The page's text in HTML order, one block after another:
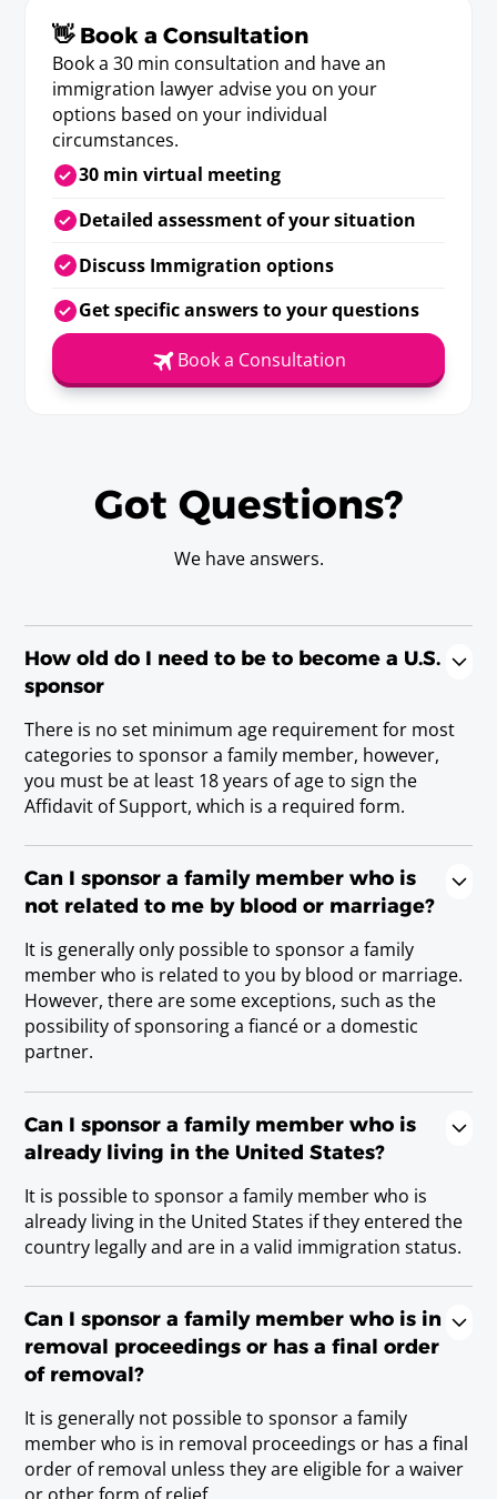
👋 Book a Consultation
Book a 30 min consultation and have an
immigration lawyer advise you on your
options based on your individual
circumstances.
30 min virtual meeting
Detailed assessment of your situation
Discuss Immigration options
Get specific answers to your questions
Book a Consultation
Got Questions?
We have answers.
How old do I need to be to become a U.S.
sponsor
There is no set minimum age requirement for most
categories to sponsor a family member, however,
you must be at least 18 years of age to sign the
Affidavit of Support, which is a required form.
Can I sponsor a family member who is
not related to me by blood or marriage?
It is generally only possible to sponsor a family
member who is related to you by blood or marriage.
However, there are some exceptions, such as the
possibility of sponsoring a fiancé or a domestic
partner.
Can I sponsor a family member who is
already living in the United States?
It is possible to sponsor a family member who is
already living in the United States if they entered the
country legally and are in a valid immigration status.
Can I sponsor a family member who is in
removal proceedings or has a final order
of removal?
It is generally not possible to sponsor a family
member who is in removal proceedings or has a final
order of removal unless they are eligible for a waiver